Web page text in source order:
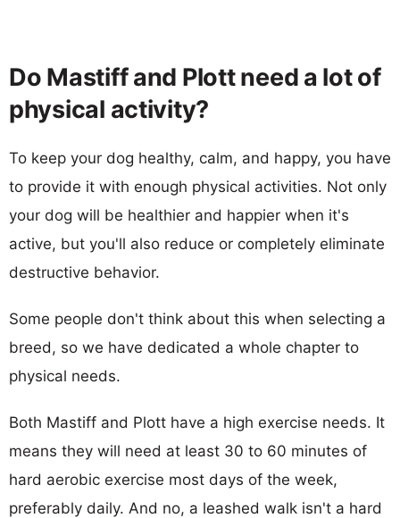
Do Mastiff and Plott need a lot of
physical activity?
To keep your dog healthy, calm, and happy, you have
to provide it with enough physical activities. Not only
your dog will be healthier and happier when it's
active, but you'll also reduce or completely eliminate
destructive behavior.
Some people don't think about this when selecting a
breed, so we have dedicated a whole chapter to
physical needs.
Both Mastiff and Plott have a high exercise needs. It
means they will need at least 30 to 60 minutes of
hard aerobic exercise most days of the week,
preferably daily. And no, a leashed walk isn't a hard